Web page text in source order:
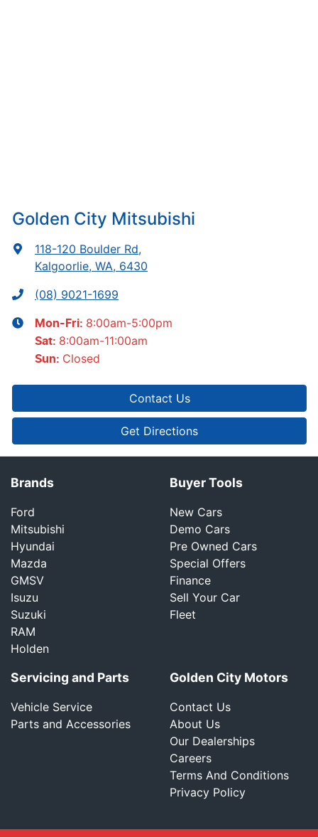
Golden City Mitsubishi
118-120 Boulder Rd,
Kalgoorlie, WA, 6430
(08) 9021-1699
Mon-Fri: 8:00am-5:00pm
Sat: 8:00am-11:00am
Sun: Closed
Contact Us
Get Directions
Brands
Ford
Mitsubishi
Hyundai
Mazda
GMSV
Isuzu
Suzuki
RAM
Holden
Buyer Tools
New Cars
Demo Cars
Pre Owned Cars
Special Offers
Finance
Sell Your Car
Fleet
Servicing and Parts
Vehicle Service
Parts and Accessories
Golden City Motors
Contact Us
About Us
Our Dealerships
Careers
Terms And Conditions
Privacy Policy